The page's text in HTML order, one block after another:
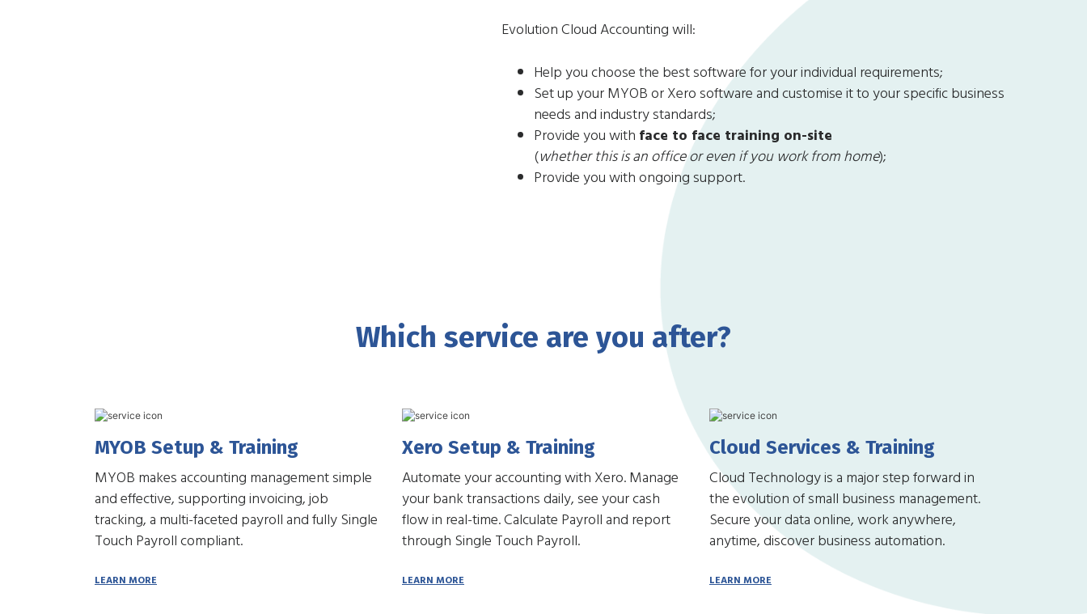
Evolution Cloud Accounting will:
Help you choose the best software for your individual requirements;
Set up your MYOB or Xero software and customise it to your specific business
needs and industry standards;
Provide you with face to face training on-site
(whether this is an office or even if you work from home);
Provide you with ongoing support.
Which service are you after?
MYOB Setup & Training
MYOB makes accounting management simple
and effective, supporting invoicing, job
tracking, a multi-faceted payroll and fully Single
Touch Payroll compliant.
LEARN MORE
Xero Setup & Training
Automate your accounting with Xero. Manage
your bank transactions daily, see your cash
flow in real-time. Calculate Payroll and report
through Single Touch Payroll.
LEARN MORE
Cloud Services & Training
Cloud Technology is a major step forward in
the evolution of small business management.
Secure your data online, work anywhere,
anytime, discover business automation.
LEARN MORE